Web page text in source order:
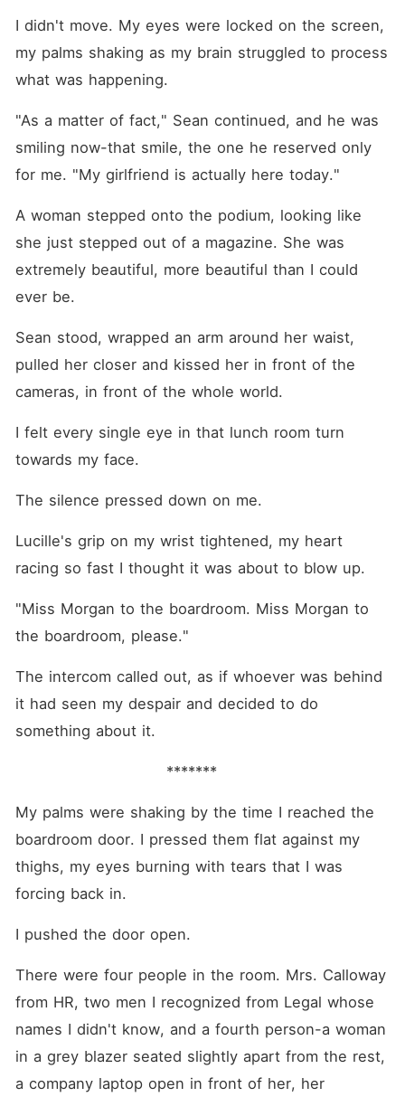
I didn't move. My eyes were locked on the screen,
my palms shaking as my brain struggled to process
what was happening.
"As a matter of fact," Sean continued, and he was
smiling now-that smile, the one he reserved only
for me. "My girlfriend is actually here today."
A woman stepped onto the podium, looking like
she just stepped out of a magazine. She was
extremely beautiful, more beautiful than I could
ever be.
Sean stood, wrapped an arm around her waist,
pulled her closer and kissed her in front of the
cameras, in front of the whole world.
I felt every single eye in that lunch room turn
towards my face.
The silence pressed down on me.
Lucille's grip on my wrist tightened, my heart
racing so fast I thought it was about to blow up.
"Miss Morgan to the boardroom. Miss Morgan to
the boardroom, please."
The intercom called out, as if whoever was behind
it had seen my despair and decided to do
something about it.
                            *******
My palms were shaking by the time I reached the
boardroom door. I pressed them flat against my
thighs, my eyes burning with tears that I was
forcing back in.
I pushed the door open.
There were four people in the room. Mrs. Calloway
from HR, two men I recognized from Legal whose
names I didn't know, and a fourth person-a woman
in a grey blazer seated slightly apart from the rest,
a company laptop open in front of her, her